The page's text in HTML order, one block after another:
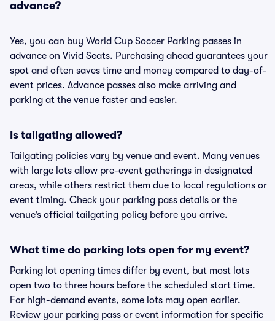
advance?
Yes, you can buy World Cup Soccer Parking passes in
advance on Vivid Seats. Purchasing ahead guarantees your
spot and often saves time and money compared to day-of-
event prices. Advance passes also make arriving and
parking at the venue faster and easier.
Is tailgating allowed?
Tailgating policies vary by venue and event. Many venues
with large lots allow pre-event gatherings in designated
areas, while others restrict them due to local regulations or
event timing. Check your parking pass details or the
venue’s official tailgating policy before you arrive.
What time do parking lots open for my event?
Parking lot opening times differ by event, but most lots
open two to three hours before the scheduled start time.
For high-demand events, some lots may open earlier.
Review your parking pass or event information for specific